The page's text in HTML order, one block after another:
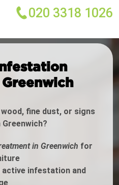
020 3318 1026
fine dust, or signs
in Greenwich for
infestation and